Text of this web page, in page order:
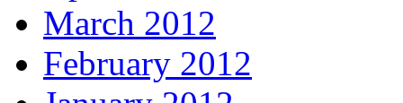
March 2012
February 2012